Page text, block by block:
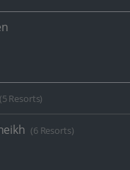
(5 Resorts)
(6 Resorts)